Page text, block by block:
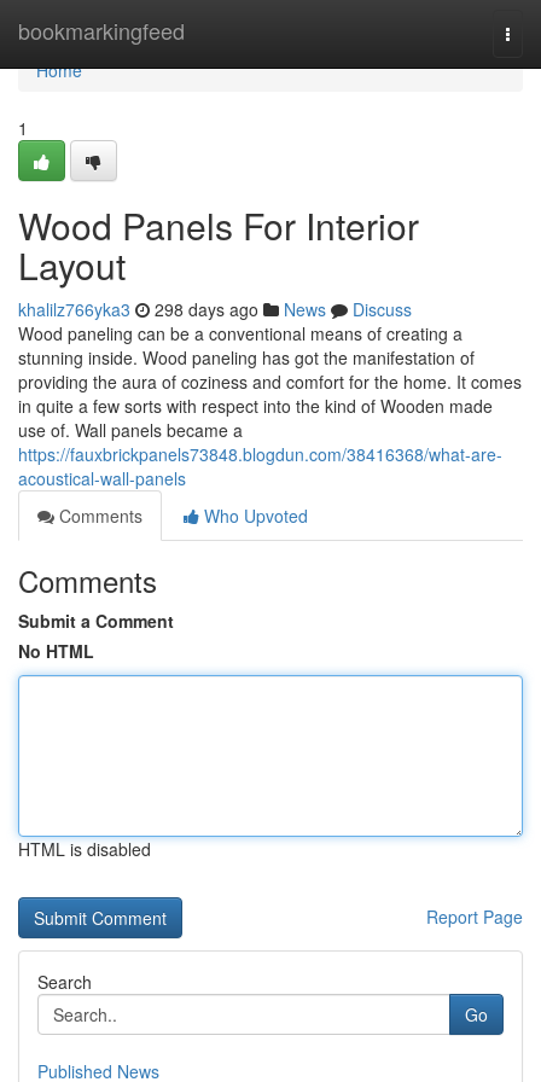
bookmarkingfeed
Home
Home
1
Wood Panels For Interior
Layout
khalilz766yka3 298 days ago News
Discuss
Wood paneling can be a conventional means of creating a
stunning inside. Wood paneling has got the manifestation of
providing the aura of coziness and comfort for the home. It comes
in quite a few sorts with respect into the kind of Wooden made
use of. Wall panels became a
https://fauxbrickpanels73848.blogdun.com/38416368/what-are-
acoustical-wall-panels
Comments
Who Upvoted
Comments
Submit a Comment
No HTML
HTML is disabled
Report Page
Search
Go
Published News